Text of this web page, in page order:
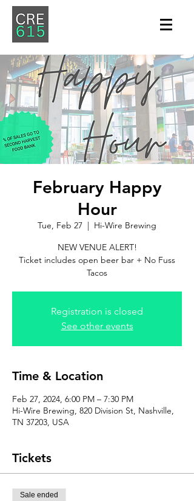
February Happy
Hour
Tue, Feb 27
  |
Hi-Wire Brewing
NEW VENUE ALERT!
Ticket includes open beer bar + No Fuss
Tacos
Registration is closed
See other events
Time & Location
Feb 27, 2024, 6:00 PM – 7:30 PM
Hi-Wire Brewing, 820 Division St, Nashville,
TN 37203, USA
Tickets
Sale ended